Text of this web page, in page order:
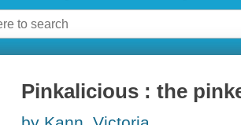
Pinkalicious : the